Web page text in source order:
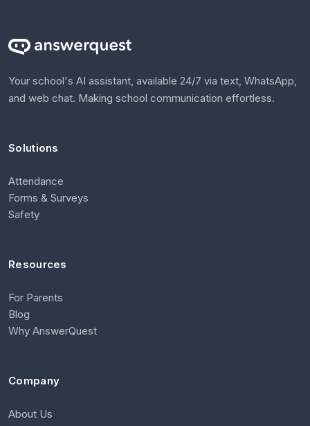
Your school's AI assistant, available 24/7 via text, WhatsApp,
and web chat. Making school communication effortless.
Solutions
Attendance
Forms & Surveys
Safety
Resources
For Parents
Blog
Why AnswerQuest
Company
About Us